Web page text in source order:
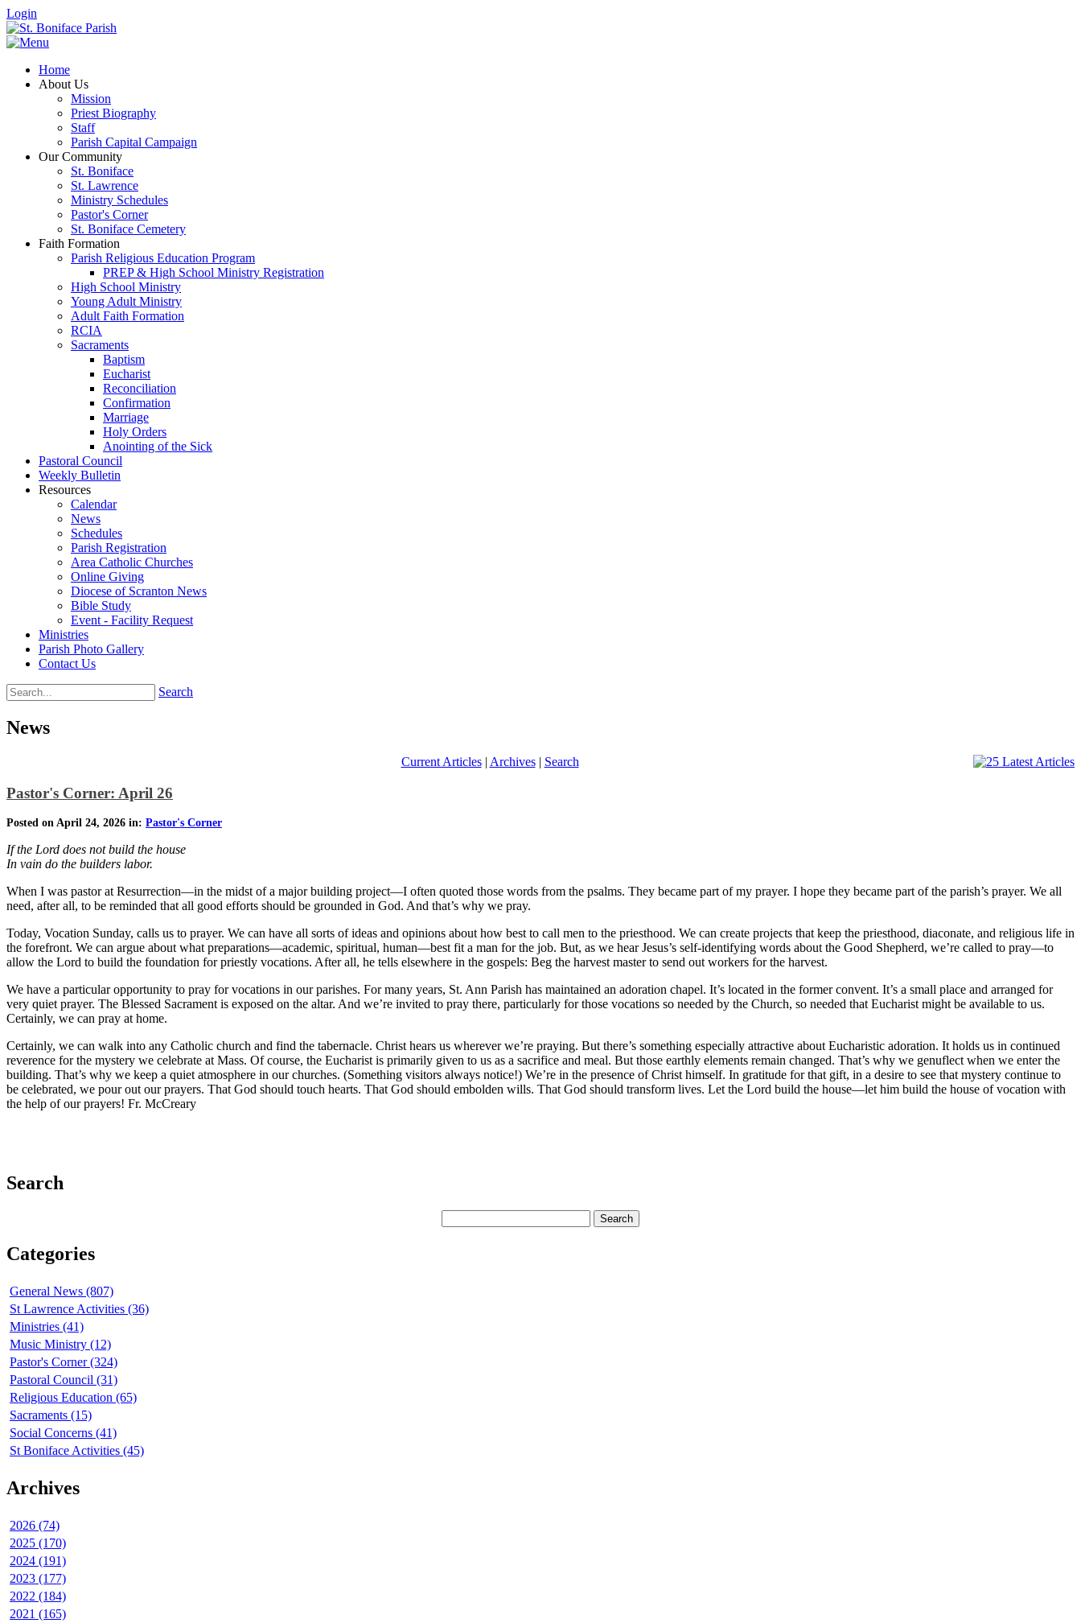
Login
Home
About Us
Mission
Priest Biography
Staff
Parish Capital Campaign
Our Community
St. Boniface
St. Lawrence
Ministry Schedules
Pastor's Corner
St. Boniface Cemetery
Faith Formation
Parish Religious Education Program
PREP & High School Ministry Registration
High School Ministry
Young Adult Ministry
Adult Faith Formation
RCIA
Sacraments
Baptism
Eucharist
Reconciliation
Confirmation
Marriage
Holy Orders
Anointing of the Sick
Pastoral Council
Weekly Bulletin
Resources
Calendar
News
Schedules
Parish Registration
Area Catholic Churches
Online Giving
Diocese of Scranton News
Bible Study
Event - Facility Request
Ministries
Parish Photo Gallery
Contact Us
Search
News
Current Articles| Archives| Search
Pastor's Corner: April 26
Posted on April 24, 2026 in: Pastor's Corner
If the Lord does not build the house
In vain do the builders labor.
When I was pastor at Resurrection—in the midst of a major building project—I often quoted those words from the psalms. They became part of my prayer. I hope they became part of the parish’s prayer. We all
need, after all, to be reminded that all good efforts should be grounded in God. And that’s why we pray.
Today, Vocation Sunday, calls us to prayer. We can have all sorts of ideas and opinions about how best to call men to the priesthood. We can create projects that keep the priesthood, diaconate, and religious life in
the forefront. We can argue about what preparations—academic, spiritual, human—best fit a man for the job. But, as we hear Jesus’s self-identifying words about the Good Shepherd, we’re called to pray—to
allow the Lord to build the foundation for priestly vocations. After all, he tells elsewhere in the gospels: Beg the harvest master to send out workers for the harvest.
We have a particular opportunity to pray for vocations in our parishes. For many years, St. Ann Parish has maintained an adoration chapel. It’s located in the former convent. It’s a small place and arranged for
very quiet prayer. The Blessed Sacrament is exposed on the altar. And we’re invited to pray there, particularly for those vocations so needed by the Church, so needed that Eucharist might be available to us.
Certainly, we can pray at home.
Certainly, we can walk into any Catholic church and find the tabernacle. Christ hears us wherever we’re praying. But there’s something especially attractive about Eucharistic adoration. It holds us in continued
reverence for the mystery we celebrate at Mass. Of course, the Eucharist is primarily given to us as a sacrifice and meal. But those earthly elements remain changed. That’s why we genuflect when we enter the
building. That’s why we keep a quiet atmosphere in our churches. (Something visitors always notice!) We’re in the presence of Christ himself. In gratitude for that gift, in a desire to see that mystery continue to
be celebrated, we pour out our prayers. That God should touch hearts. That God should embolden wills. That God should transform lives. Let the Lord build the house—let him build the house of vocation with
the help of our prayers! Fr. McCreary
Search
Categories
General News (807)
St Lawrence Activities (36)
Ministries (41)
Music Ministry (12)
Pastor's Corner (324)
Pastoral Council (31)
Religious Education (65)
Sacraments (15)
Social Concerns (41)
St Boniface Activities (45)
Archives
2026 (74)
2025 (170)
2024 (191)
2023 (177)
2022 (184)
2021 (165)